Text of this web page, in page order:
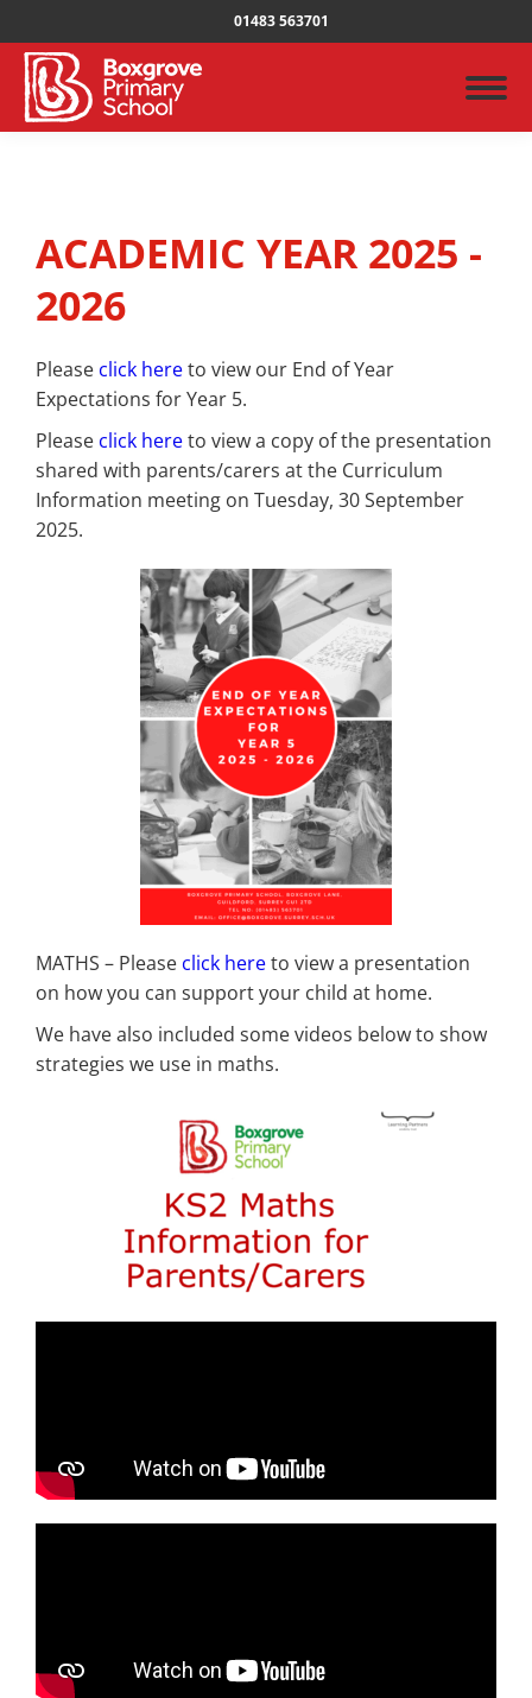
01483 563701
ACADEMIC YEAR 2025 -
2026
Please click hereto view our End of Year
Expectations for Year 5.
Please click hereto view a copy of the presentation
shared with parents/carers at the Curriculum
Information meeting on Tuesday, 30 September
2025.
MATHS – Please click hereto view a presentation
on how you can support your child at home.
We have also included some videos below to show
strategies we use in maths.